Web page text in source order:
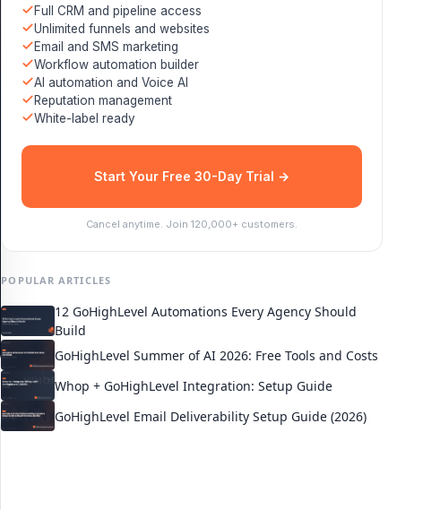
Full CRM and pipeline access
Unlimited funnels and websites
Email and SMS marketing
Workflow automation builder
AI automation and Voice AI
Reputation management
White-label ready
Start Your Free 30-Day Trial →
Cancel anytime. Join 120,000+ customers.
POPULAR ARTICLES
12 GoHighLevel Automations Every Agency Should
Build
GoHighLevel Summer of AI 2026: Free Tools and Costs
Whop + GoHighLevel Integration: Setup Guide
GoHighLevel Email Deliverability Setup Guide (2026)